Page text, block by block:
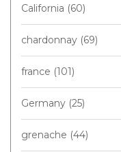
California (60)
chardonnay (69)
france (101)
Germany (25)
grenache (44)